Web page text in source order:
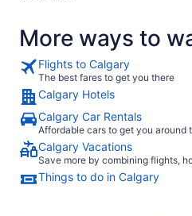
More ways to
Flights to Calgary
The best fares to get you there
Calgary Hotels
Calgary Car Rentals
Affordable cars to get you around
Calgary Vacations
Save more by combining flights,
Things to do in Calgary